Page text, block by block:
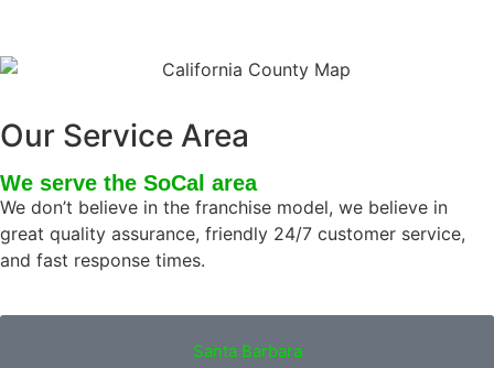
Our Service Area
We serve the SoCal area
We don’t believe in the franchise model, we believe in
great quality assurance, friendly 24/7 customer service,
and fast response times.
Santa Barbara